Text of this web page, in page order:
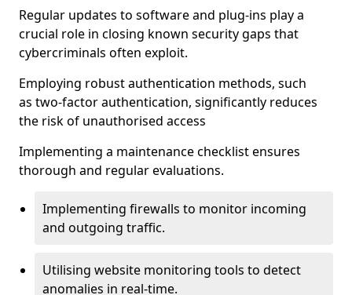
Regular updates to software and plug-ins play a
crucial role in closing known security gaps that
cybercriminals often exploit.
Employing robust authentication methods, such
as two-factor authentication, significantly reduces
the risk of unauthorised access
Implementing a maintenance checklist ensures
thorough and regular evaluations.
Implementing firewalls to monitor incoming
and outgoing traffic.
Utilising website monitoring tools to detect
anomalies in real-time.